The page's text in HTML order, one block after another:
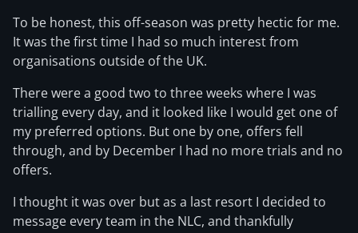
To be honest, this off-season was pretty hectic for me.
It was the first time I had so much interest from
organisations outside of the UK.
There were a good two to three weeks where I was
trialling every day, and it looked like I would get one of
my preferred options. But one by one, offers fell
through, and by December I had no more trials and no
offers.
I thought it was over but as a last resort I decided to
message every team in the NLC, and thankfully